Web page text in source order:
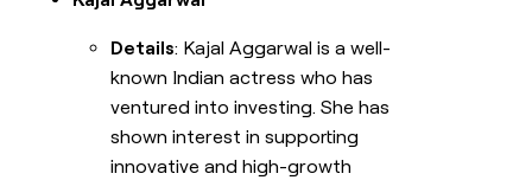
Details: Kajal Aggarwal is a well-
known Indian actress who has
ventured into investing. She has
shown interest in supporting
innovative and high-growth